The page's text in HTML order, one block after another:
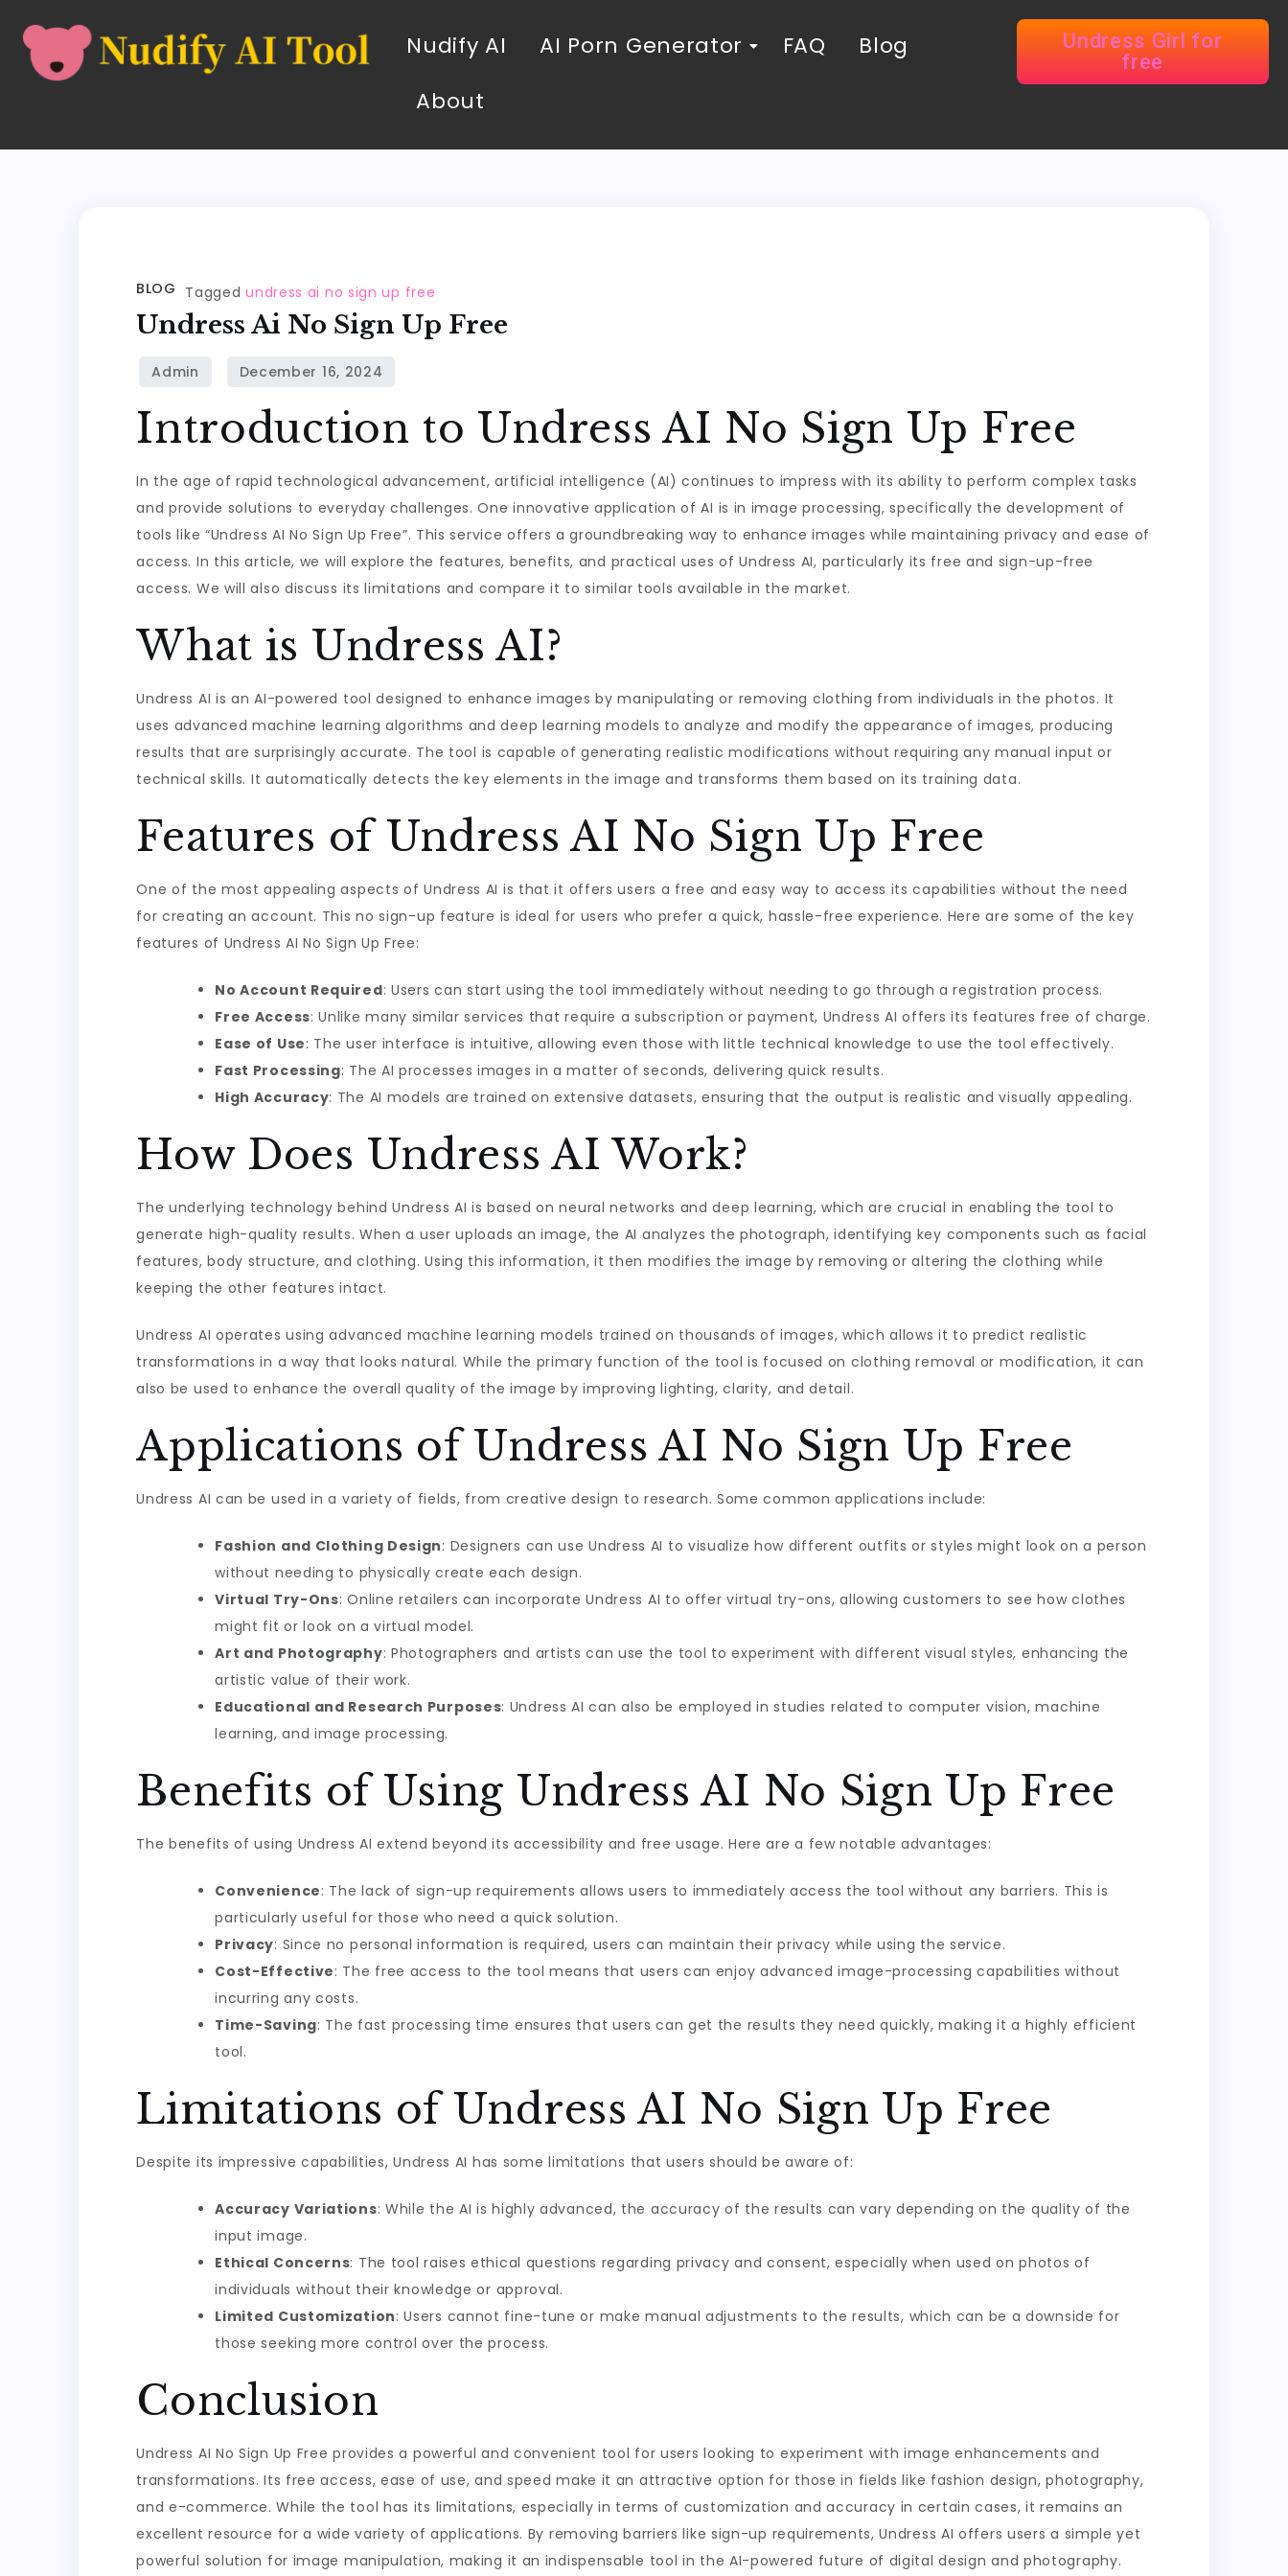
Nudify AI AI Porn Generator FAQ
Blog
About
Undress Girl for
free
BLOG Taggedundress ai no sign up free
Undress Ai No Sign Up Free
Introduction to Undress AI No Sign Up Free
In the age of rapid technological advancement, artificial intelligence (AI) continues to impress with its ability to perform complex tasks
and provide solutions to everyday challenges. One innovative application of AI is in image processing, specifically the development of
tools like “Undress AI No Sign Up Free”. This service offers a groundbreaking way to enhance images while maintaining privacy and ease of
access. In this article, we will explore the features, benefits, and practical uses of Undress AI, particularly its free and sign-up-free
access. We will also discuss its limitations and compare it to similar tools available in the market.
What is Undress AI?
Undress AI is an AI-powered tool designed to enhance images by manipulating or removing clothing from individuals in the photos. It
uses advanced machine learning algorithms and deep learning models to analyze and modify the appearance of images, producing
results that are surprisingly accurate. The tool is capable of generating realistic modifications without requiring any manual input or
technical skills. It automatically detects the key elements in the image and transforms them based on its training data.
Features of Undress AI No Sign Up Free
One of the most appealing aspects of Undress AI is that it offers users a free and easy way to access its capabilities without the need
for creating an account. This no sign-up feature is ideal for users who prefer a quick, hassle-free experience. Here are some of the key
features of Undress AI No Sign Up Free:
No Account Required: Users can start using the tool immediately without needing to go through a registration process.
Free Access: Unlike many similar services that require a subscription or payment, Undress AI offers its features free of charge.
Ease of Use: The user interface is intuitive, allowing even those with little technical knowledge to use the tool effectively.
Fast Processing: The AI processes images in a matter of seconds, delivering quick results.
High Accuracy: The AI models are trained on extensive datasets, ensuring that the output is realistic and visually appealing.
How Does Undress AI Work?
The underlying technology behind Undress AI is based on neural networks and deep learning, which are crucial in enabling the tool to
generate high-quality results. When a user uploads an image, the AI analyzes the photograph, identifying key components such as facial
features, body structure, and clothing. Using this information, it then modifies the image by removing or altering the clothing while
keeping the other features intact.
Undress AI operates using advanced machine learning models trained on thousands of images, which allows it to predict realistic
transformations in a way that looks natural. While the primary function of the tool is focused on clothing removal or modification, it can
also be used to enhance the overall quality of the image by improving lighting, clarity, and detail.
Applications of Undress AI No Sign Up Free
Undress AI can be used in a variety of fields, from creative design to research. Some common applications include:
Fashion and Clothing Design: Designers can use Undress AI to visualize how different outfits or styles might look on a person
without needing to physically create each design.
Virtual Try-Ons: Online retailers can incorporate Undress AI to offer virtual try-ons, allowing customers to see how clothes
might fit or look on a virtual model.
Art and Photography: Photographers and artists can use the tool to experiment with different visual styles, enhancing the
artistic value of their work.
Educational and Research Purposes: Undress AI can also be employed in studies related to computer vision, machine
learning, and image processing.
Benefits of Using Undress AI No Sign Up Free
The benefits of using Undress AI extend beyond its accessibility and free usage. Here are a few notable advantages:
Convenience: The lack of sign-up requirements allows users to immediately access the tool without any barriers. This is
particularly useful for those who need a quick solution.
Privacy: Since no personal information is required, users can maintain their privacy while using the service.
Cost-Effective: The free access to the tool means that users can enjoy advanced image-processing capabilities without
incurring any costs.
Time-Saving: The fast processing time ensures that users can get the results they need quickly, making it a highly efficient
tool.
Limitations of Undress AI No Sign Up Free
Despite its impressive capabilities, Undress AI has some limitations that users should be aware of:
Accuracy Variations: While the AI is highly advanced, the accuracy of the results can vary depending on the quality of the
input image.
Ethical Concerns: The tool raises ethical questions regarding privacy and consent, especially when used on photos of
individuals without their knowledge or approval.
Limited Customization: Users cannot fine-tune or make manual adjustments to the results, which can be a downside for
those seeking more control over the process.
Conclusion
Undress AI No Sign Up Free provides a powerful and convenient tool for users looking to experiment with image enhancements and
transformations. Its free access, ease of use, and speed make it an attractive option for those in fields like fashion design, photography,
and e-commerce. While the tool has its limitations, especially in terms of customization and accuracy in certain cases, it remains an
excellent resource for a wide variety of applications. By removing barriers like sign-up requirements, Undress AI offers users a simple yet
powerful solution for image manipulation, making it an indispensable tool in the AI-powered future of digital design and photography.